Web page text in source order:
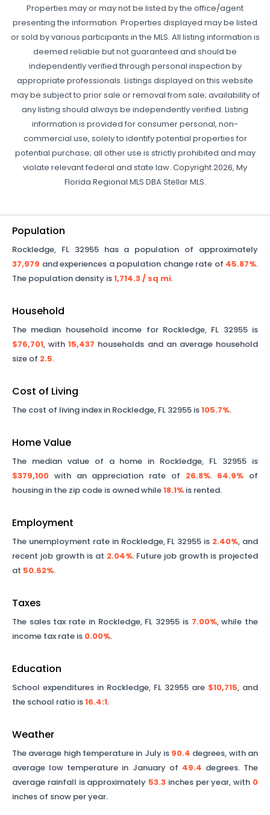
Properties may or may not be listed by the office/agent
presenting the information. Properties displayed may be listed
or sold by various participants in the MLS. All listing information is
deemed reliable but not guaranteed and should be
independently verified through personal inspection by
appropriate professionals. Listings displayed on this website
may be subject to prior sale or removal from sale; availability of
any listing should always be independently verified. Listing
information is provided for consumer personal, non-
commercial use, solely to identify potential properties for
potential purchase; all other use is strictly prohibited and may
violate relevant federal and state law. Copyright 2026, My
Florida Regional MLS DBA Stellar MLS.
Population
Rockledge, FL 32955has a population of approximately
37,979 and experiences a population change rate of 45.87%.
The population density is1,714.3/ sq mi.
Household
The median household income for Rockledge, FL 32955is
$76,701, with15,437 households and an average household
size of 2.5.
Cost of Living
The cost of living index in Rockledge, FL 32955 is105.7%.
Home Value
The median value of a home in Rockledge, FL 32955 is
$379,100 with an appreciation rate of 26.8%. 64.9% of
housing in the zip code is owned while18.1% is rented.
Employment
The unemployment rate in Rockledge, FL 32955 is 2.40%, and
recent job growth is at 2.04%. Future job growth is projected
at 50.62%.
Taxes
The sales tax rate in Rockledge, FL 32955 is 7.00%, while the
income tax rate is 0.00%.
Education
School expenditures in Rockledge, FL 32955 are $10,715, and
the school ratio is16.4:1.
Weather
The average high temperature in July is 90.4 degrees, with an
average low temperature in January of 49.4 degrees. The
average rainfall is approximately 53.3 inches per year, with 0
inches of snow per year.